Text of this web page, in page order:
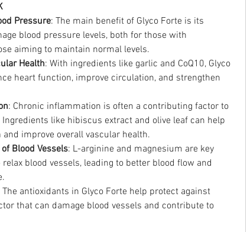
Pressure: The main benefit of Glyco Forte is its
blood pressure levels, both for those with
aiming to maintain normal levels.
Health: With ingredients like garlic and CoQ10, Glyco
heart function, improve circulation, and strengthen
: Chronic inflammation is often a contributing factor to
like hibiscus extract and olive leaf can help
improve overall vascular health.
Blood Vessels: L-arginine and magnesium are key
blood vessels, leading to better blood flow and
The antioxidants in Glyco Forte help protect against
that can damage blood vessels and contribute to